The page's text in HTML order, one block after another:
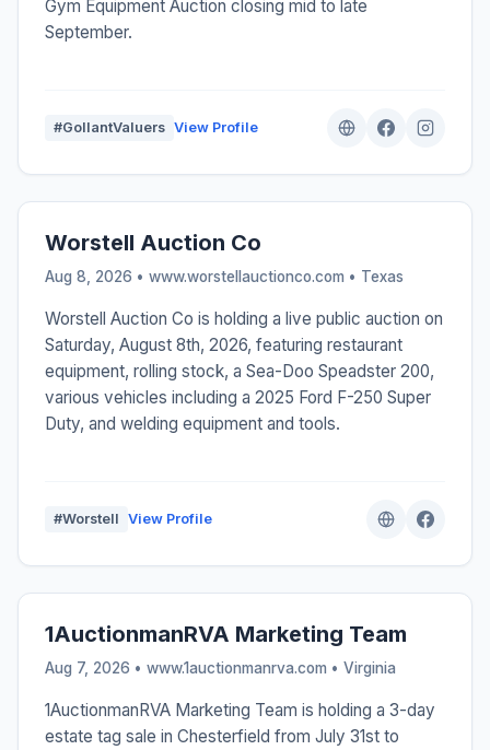
Gym Equipment Auction closing mid to late
September.
#GollantValuers View Profile
Worstell Auction Co
Aug 8, 2026 • www.worstellauctionco.com • Texas
Worstell Auction Co is holding a live public auction on
Saturday, August 8th, 2026, featuring restaurant
equipment, rolling stock, a Sea-Doo Speadster 200,
various vehicles including a 2025 Ford F-250 Super
Duty, and welding equipment and tools.
#Worstell View Profile
1AuctionmanRVA Marketing Team
Aug 7, 2026 • www.1auctionmanrva.com • Virginia
1AuctionmanRVA Marketing Team is holding a 3-day
estate tag sale in Chesterfield from July 31st to